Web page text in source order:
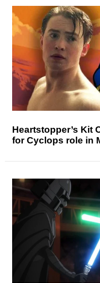
Heartstopper’s Kit
for Cyclops role in